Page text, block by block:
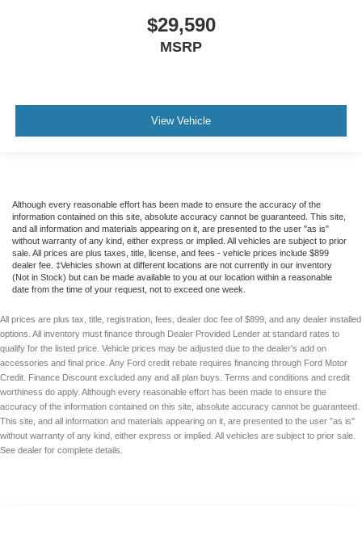
$29,590
MSRP
View Vehicle
Although every reasonable effort has been made to ensure the accuracy of the
information contained on this site, absolute accuracy cannot be guaranteed. This site,
and all information and materials appearing on it, are presented to the user "as is"
without warranty of any kind, either express or implied. All vehicles are subject to prior
sale. All prices are plus taxes, title, license, and fees - vehicle prices include $899
dealer fee. ‡Vehicles shown at different locations are not currently in our inventory
(Not in Stock) but can be made available to you at our location within a reasonable
date from the time of your request, not to exceed one week.
All prices are plus tax, title, registration, fees, dealer doc fee of $899, and any dealer installed
options. All inventory must finance through Dealer Provided Lender at standard rates to
qualify for the listed price. Vehicle prices may be adjusted due to the dealer's add on
accessories and final price. Any Ford credit rebate requires financing through Ford Motor
Credit. Finance Discount excluded any and all plan buys. Terms and conditions and credit
worthiness do apply. Although every reasonable effort has been made to ensure the
accuracy of the information contained on this site, absolute accuracy cannot be guaranteed.
This site, and all information and materials appearing on it, are presented to the user "as is"
without warranty of any kind, either express or implied. All vehicles are subject to prior sale.
See dealer for complete details.